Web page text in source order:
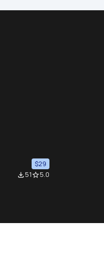
$29
file_download51star_border5.0